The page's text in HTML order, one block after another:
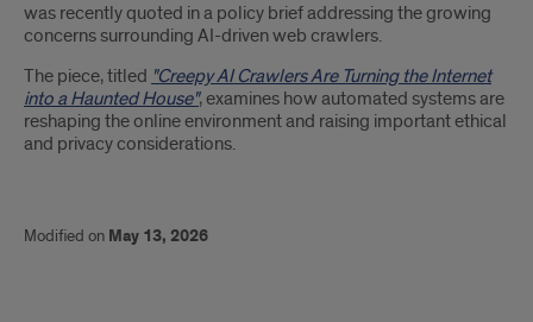
was recently quoted in a policy brief addressing the growing
concerns surrounding AI-driven web crawlers.
The piece, titled "Creepy AI Crawlers Are Turning the Internet
into a Haunted House", examines how automated systems are
reshaping the online environment and raising important ethical
and privacy considerations.
Modified on May 13, 2026